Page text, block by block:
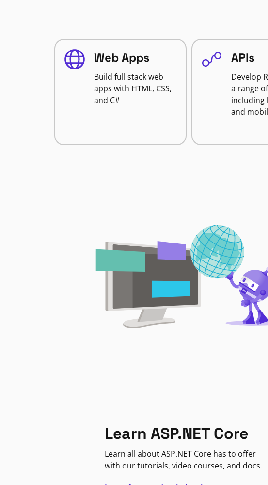
Web Apps
Build full stack web
apps with HTML, CSS,
and C#
APIs
Develop
a range
including
and
Learn ASP.NET Core
Learn all about ASP.NET Core has to offer
with our tutorials, video courses, and docs.